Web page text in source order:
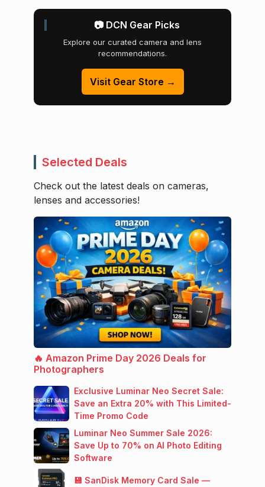
📷 DCN Gear Picks
Explore our curated camera and lens
recommendations.
Visit Gear Store →
Selected Deals
Check out the latest deals on cameras,
lenses and accessories!
🔥 Amazon Prime Day 2026 Deals for
Photographers
Exclusive Luminar Neo Secret Sale:
Save an Extra 20% with This Limited-
Time Promo Code
Luminar Neo Summer Sale 2026:
Save Up to 70% on AI Photo Editing
Software
💾 SanDisk Memory Card Sale —